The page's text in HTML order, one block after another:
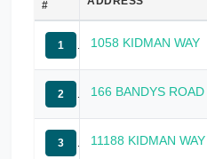
#
1 1058 KIDMAN WAY
2 166 BANDYS ROAD
3 11188 KIDMAN WAY